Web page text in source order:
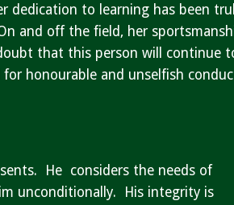
dedication to learning has been
and off the field, her
that this person will continue
honourable and unselfish
He considers the needs of
unconditionally. His integrity is